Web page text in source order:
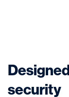
security